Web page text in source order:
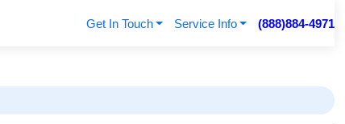
Get In Touch Service Info (888)884-4971